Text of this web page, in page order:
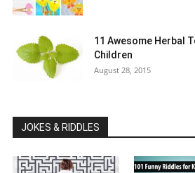
11 Awesome Herbal
Children
August 28, 2015
JOKES & RIDDLES